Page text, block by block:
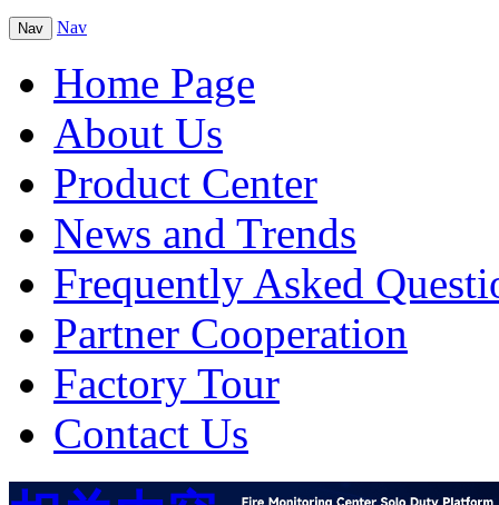
Nav Nav
Home Page
About Us
Product Center
News and Trends
Frequently Asked
Partner Cooperation
Factory Tour
Contact Us